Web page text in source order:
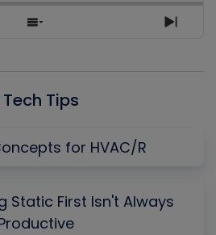
Show
Next
Tips
for HVAC/R
Static First Isn't Always